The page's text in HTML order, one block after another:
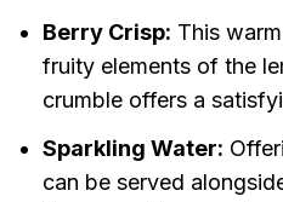
Berry Crisp: This
fruity elements of the
crumble offers a
Sparkling Water:
can be served